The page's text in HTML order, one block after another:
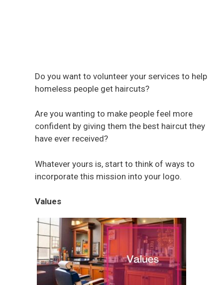
Do you want to volunteer your services to help
homeless people get haircuts?
Are you wanting to make people feel more
confident by giving them the best haircut they
have ever received?
Whatever yours is, start to think of ways to
incorporate this mission into your logo.
Values